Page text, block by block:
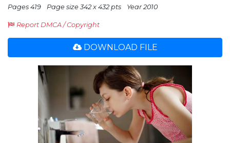
Pages 419 Page size 342 x 432 pts Year 2010
Report DMCA / Copyright
DOWNLOAD FILE